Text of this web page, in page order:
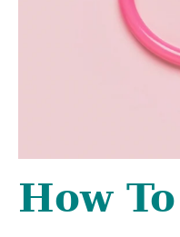
How